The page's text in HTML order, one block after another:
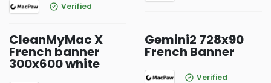
Verified
CleanMyMac X
French banner
300x600 white
Gemini2 728x90
French Banner
Verified